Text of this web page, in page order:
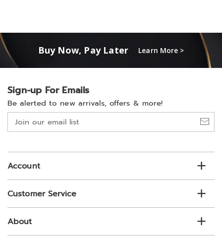
Buy Now, Pay Later Learn More >
Sign-up For Emails
Be alerted to new arrivals, offers & more!
Join
our
list
Account
Customer Service
About